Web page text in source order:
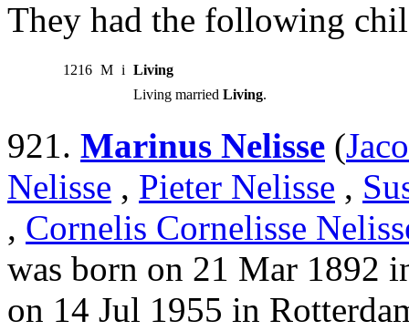
They had the following
1216 M i Living
Living married Living.
921. Marinus Nelisse (
Nelisse , Pieter Nelisse ,
, Cornelis Cornelisse
was born on 21 Mar 1892
on 14 Jul 1955 in